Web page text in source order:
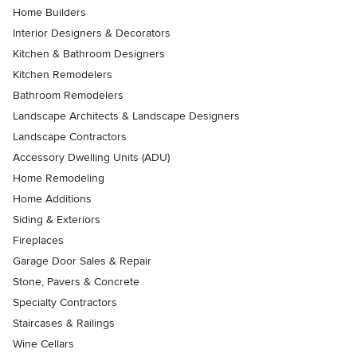
Home Builders
Interior Designers & Decorators
Kitchen & Bathroom Designers
Kitchen Remodelers
Bathroom Remodelers
Landscape Architects & Landscape Designers
Landscape Contractors
Accessory Dwelling Units (ADU)
Home Remodeling
Home Additions
Siding & Exteriors
Fireplaces
Garage Door Sales & Repair
Stone, Pavers & Concrete
Specialty Contractors
Staircases & Railings
Wine Cellars